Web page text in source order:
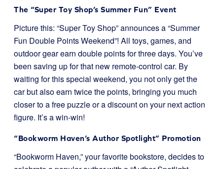
The “Super Toy Shop’s Summer Fun” Event
Picture this: “Super Toy Shop” announces a “Summer
Fun Double Points Weekend”! All toys, games, and
outdoor gear earn double points for three days. You’ve
been saving up for that new remote-control car. By
waiting for this special weekend, you not only get the
car but also earn twice the points, bringing you much
closer to a free puzzle or a discount on your next action
figure. It’s a win-win!
“Bookworm Haven’s Author Spotlight” Promotion
“Bookworm Haven,” your favorite bookstore, decides to